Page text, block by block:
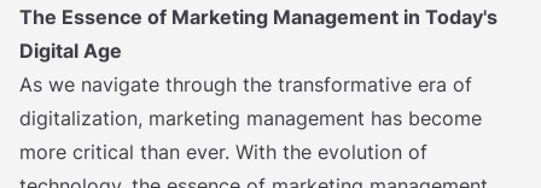
The Essence of Marketing Management in Today's
Digital Age
As we navigate through the transformative era of
digitalization, marketing management has become
more critical than ever. With the evolution of